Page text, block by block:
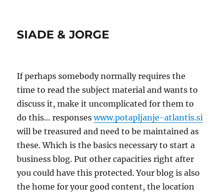
SIADE & JORGE
If perhaps somebody normally requires the
time to read the subject material and wants to
discuss it, make it uncomplicated for them to
do this… responseswww.potapljanje-atlantis.si
will be treasured and need to be maintained as
these. Which is the basics necessary to start a
business blog. Put other capacities right after
you could have this protected. Your blog is also
the home for your good content, the location